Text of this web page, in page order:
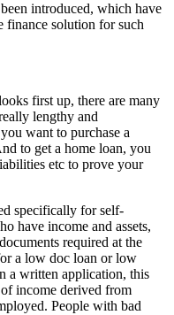
introduced, which have
finance solution for such
first up, there are many
lengthy and
want to purchase a
to get a home loan, you
etc to prove your
specifically for self-
have income and assets,
required at the
a low doc loan or low
a written application, this
income derived from
People with bad